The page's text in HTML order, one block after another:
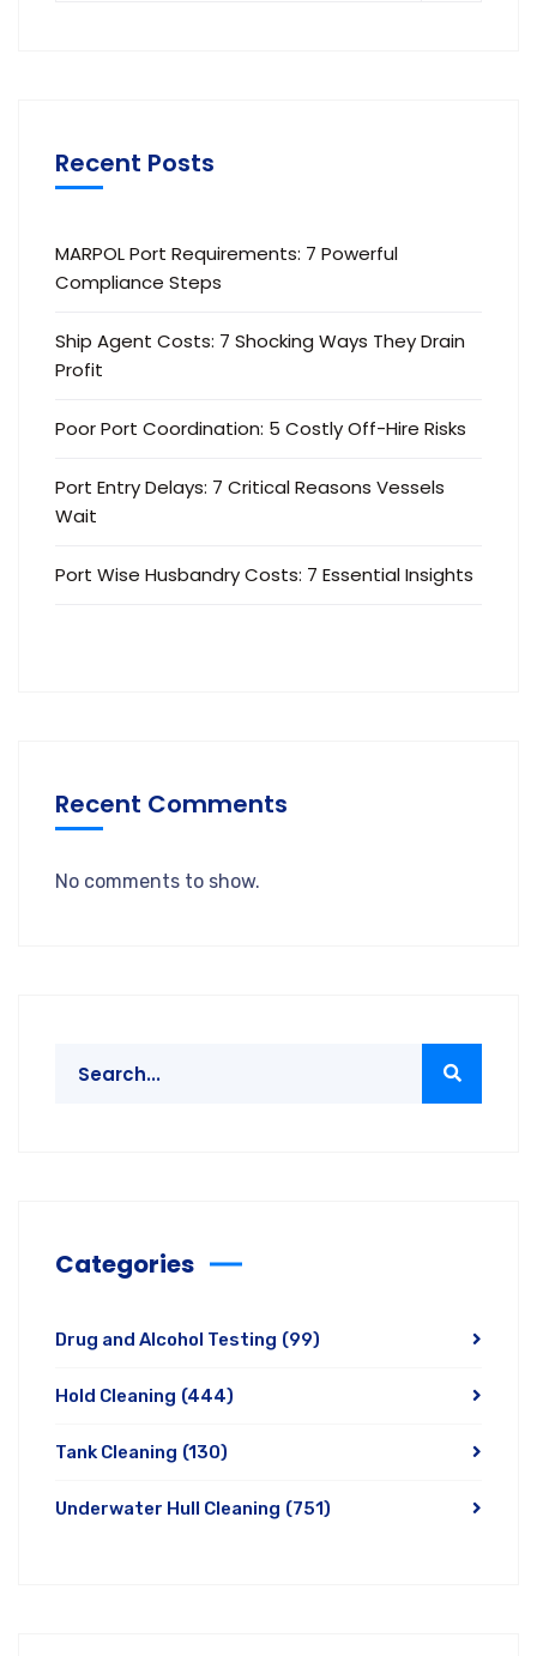
Recent Posts
MARPOL Port Requirements: 7 Powerful
Compliance Steps
Ship Agent Costs: 7 Shocking Ways They Drain
Profit
Poor Port Coordination: 5 Costly Off-Hire Risks
Port Entry Delays: 7 Critical Reasons Vessels
Wait
Port Wise Husbandry Costs: 7 Essential Insights
Recent Comments
No comments to show.
Categories
Drug and Alcohol Testing (99)
Hold Cleaning (444)
Tank Cleaning (130)
Underwater Hull Cleaning (751)